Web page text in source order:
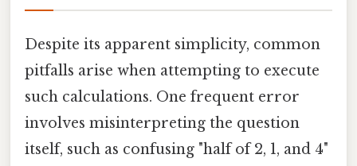
Despite its apparent simplicity, common
pitfalls arise when attempting to execute
such calculations. One frequent error
involves misinterpreting the question
itself, such as confusing "half of 2, 1, and 4"